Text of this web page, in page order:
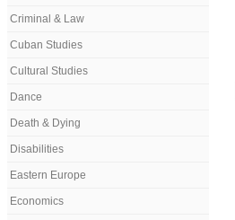
Criminal & Law
Cuban Studies
Cultural Studies
Dance
Death & Dying
Disabilities
Eastern Europe
Economics